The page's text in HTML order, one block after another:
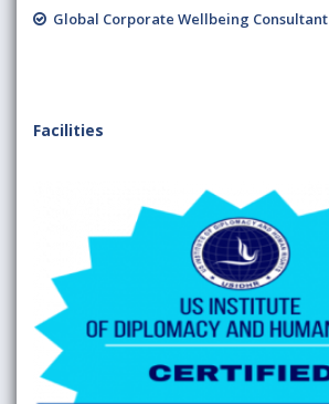
Global Corporate Wellbeing Consultant
Facilities